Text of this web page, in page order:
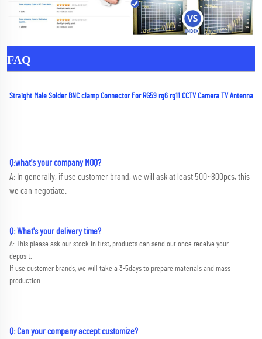
FAQ
Straight Male Solder BNC clamp Connector For RG59 rg6 rg11 CCTV Camera TV Antenna
Q:what's your company MOQ?
A: In generally, if use customer brand, we will ask at least 500~800pcs, this
we can negotiate.
Q: What's your delivery time?
A: This please ask our stock in first, products can send out once receive your
deposit.
If use customer brands, we will take a 3-5days to prepare materials and mass
production.
Q: Can your company accept customize?